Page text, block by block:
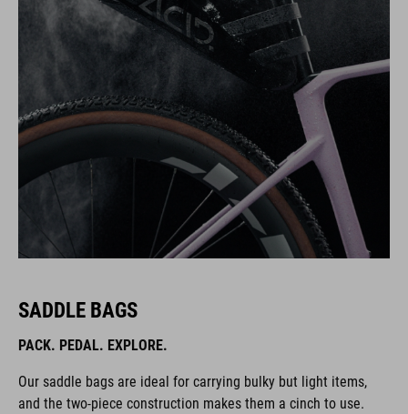
SADDLE BAGS
PACK. PEDAL. EXPLORE.
Our saddle bags are ideal for carrying bulky but light items,
and the two-piece construction makes them a cinch to use.